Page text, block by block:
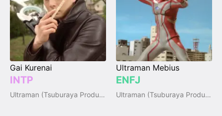
Gai Kurenai
INTP
Ultraman (Tsuburaya Productions)
Ultraman Mebius
ENFJ
Ultraman (Tsuburaya Productions)